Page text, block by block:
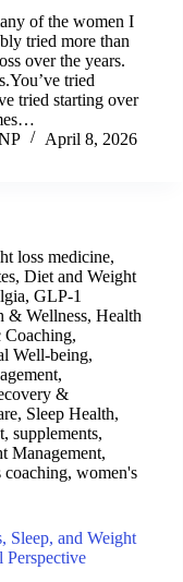
of the women I
tried more than
over the years.
tried
tried starting over
April 8, 2026
loss medicine,
,Diet and Weight
,GLP-1
& Wellness,Health
Coaching,
Well-being,
,
&
, Sleep Health,
,supplements,
Management,
coaching,women's
Sleep, and Weight